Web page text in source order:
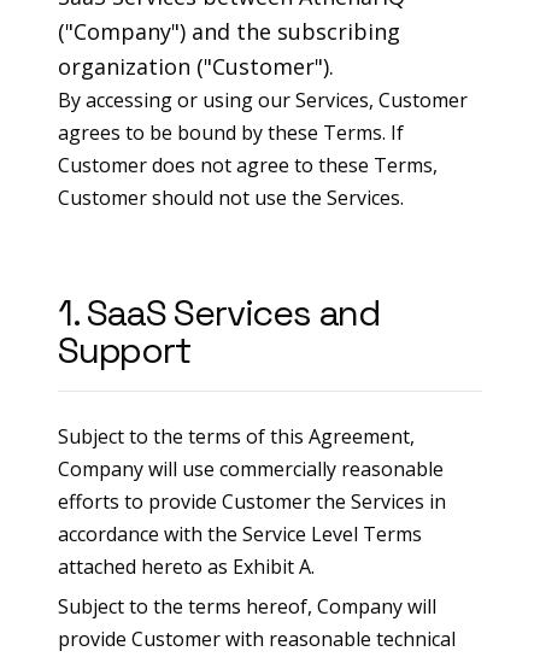
("Company") and the subscribing
organization ("Customer").
By accessing or using our Services, Customer
agrees to be bound by these Terms. If
Customer does not agree to these Terms,
Customer should not use the Services.
1. SaaS Services and
Support
Subject to the terms of this Agreement,
Company will use commercially reasonable
efforts to provide Customer the Services in
accordance with the Service Level Terms
attached hereto as Exhibit A.
Subject to the terms hereof, Company will
provide Customer with reasonable technical